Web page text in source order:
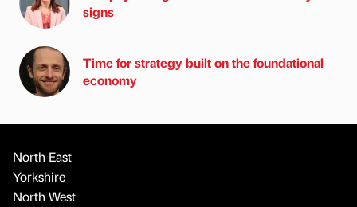
signs
Time for strategy built on the foundational
economy
North East
Yorkshire
North West